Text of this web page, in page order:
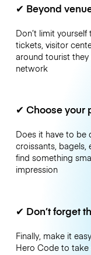
✔ Beyond
Don’t limit
tickets, visitor
around tourist
network
✔ Choose your
Does it have to be
croissants, bagels,
find something
impression
✔ Don’t forget
Finally, make it
Hero Code to